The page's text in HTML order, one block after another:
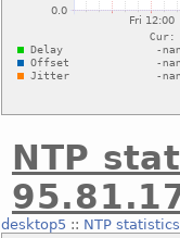
NTP
desktop5 :: NTP